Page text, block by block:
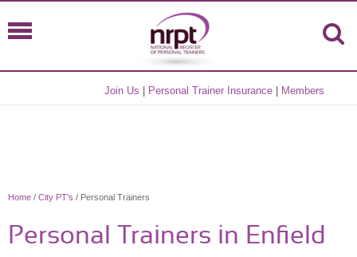
Join Us Personal Trainer Insurance Members
Home / City PT's / Personal Trainers
Personal Trainers in Enfield